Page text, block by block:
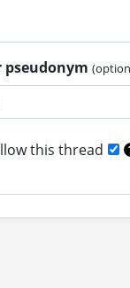
pseudonym
this thread